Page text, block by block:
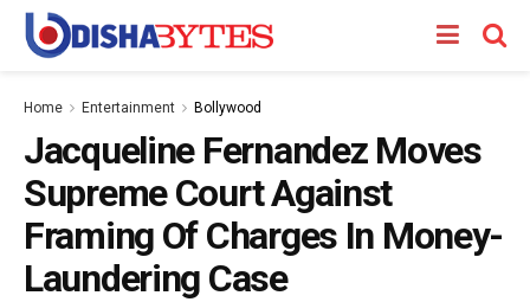
Home Entertainment Bollywood
Jacqueline Fernandez Moves
Supreme Court Against
Framing Of Charges In Money-
Laundering Case